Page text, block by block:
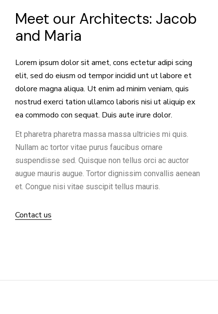
Meet our Architects: Jacob
and Maria
Lorem ipsum dolor sit amet, cons ectetur adipi scing
elit, sed do eiusm od tempor incidid unt ut labore et
dolore magna aliqua. Ut enim ad minim veniam, quis
nostrud exerci tation ullamco laboris nisi ut aliquip ex
ea commodo con sequat. Duis aute irure dolor.
Et pharetra pharetra massa massa ultricies mi quis.
Nullam ac tortor vitae purus faucibus ornare
suspendisse sed. Quisque non tellus orci ac auctor
augue mauris augue. Tortor dignissim convallis aenean
et. Congue nisi vitae suscipit tellus mauris.
Contact us